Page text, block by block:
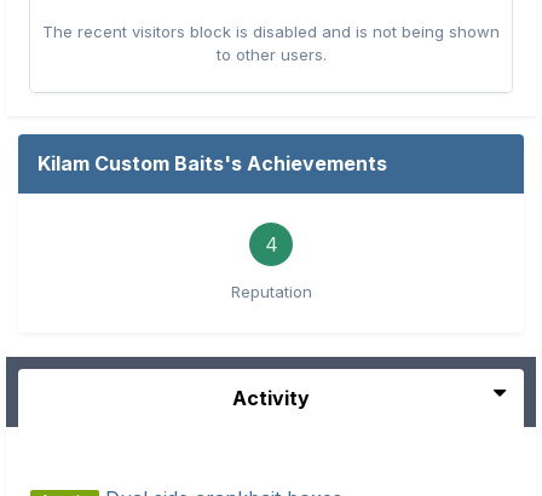
The recent visitors block is disabled and is not being shown
to other users.
Kilam Custom Baits's Achievements
4
Reputation
Activity